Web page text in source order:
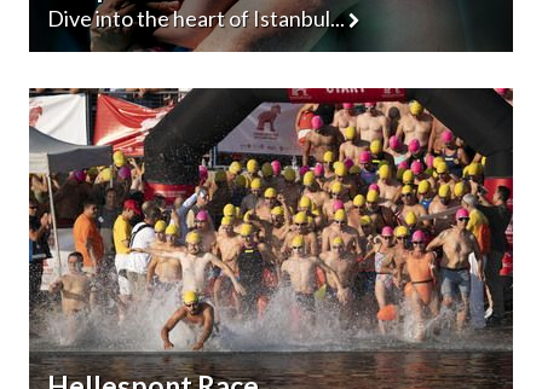
Dive into the heart of Istanbul...